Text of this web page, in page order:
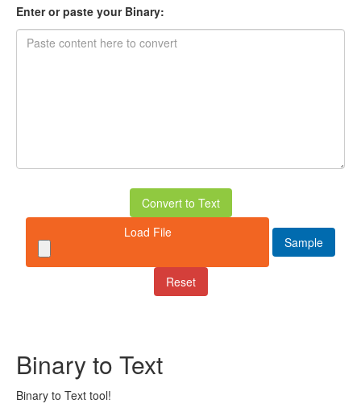
Enter or paste your Binary:
Convert to Text
Load File
Sample
Reset
Binary to Text
Binary to Text tool!